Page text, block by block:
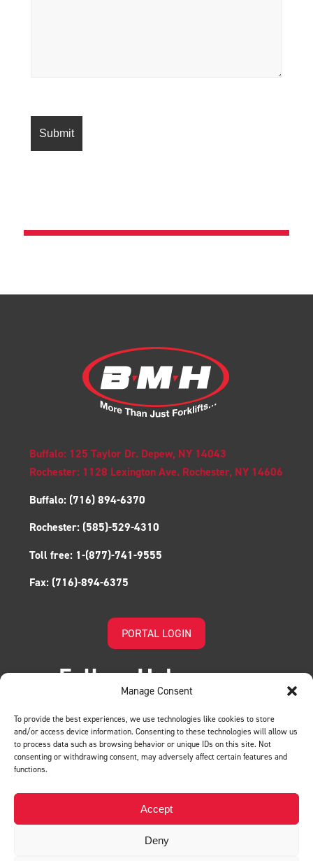
Manage Consent
To provide the best experiences, we use technologies like cookies to store
and/or access device information. Consenting to these technologies will allow us
to process data such as browsing behavior or unique IDs on this site. Not
consenting or withdrawing consent, may adversely affect certain features and
functions.
Accept
Deny
Buffalo: 125 Taylor Dr. Depew, NY 14043
Rochester: 1128 Lexington Ave. Rochester, NY 14606
Buffalo: (716) 894-6370
Rochester: (585)-529-4310
Toll free: 1-(877)-741-9555
Fax: (716)-894-6375
PORTAL LOGIN
Follow Us!